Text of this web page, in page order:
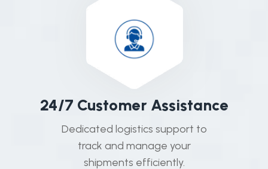
24/7 Customer Assistance
Dedicated logistics support to
track and manage your
shipments efficiently.